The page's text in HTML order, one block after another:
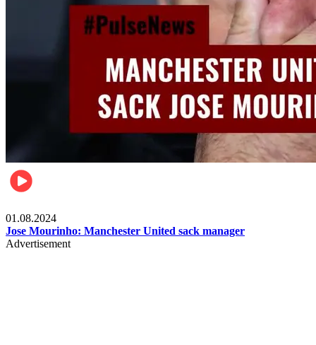
01.08.2024
Jose Mourinho: Manchester United sack manager
Advertisement